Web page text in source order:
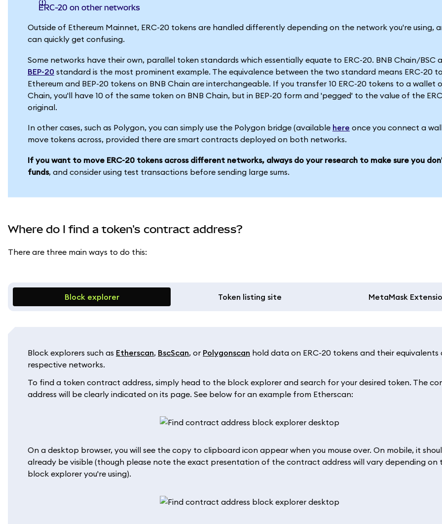
ERC-20 on other networks
Outside of Ethereum Mainnet, ERC-20 tokens are handled differently depending on the network you're using,
can quickly get confusing.
Some networks have their own, parallel token standards which essentially equate to ERC-20. BNB Chain/BSC
BEP-20 standard is the most prominent example. The equivalence between the two standard means ERC-20
Ethereum and BEP-20 tokens on BNB Chain are interchangeable. If you transfer 10 ERC-20 tokens to a wallet
Chain, you'll have 10 of the same token on BNB Chain, but in BEP-20 form and 'pegged' to the value of the
original.
In other cases, such as Polygon, you can simply use the Polygon bridge (available here once you connect a
move tokens across, provided there are smart contracts deployed on both networks.
If you want to move ERC-20 tokens across different networks, always do your research to make sure you
funds, and consider using test transactions before sending large sums.
Where do I find a token's contract address?
There are three main ways to do this:
Block explorer Token listing site MetaMask
Block explorers such as Etherscan, BscScan, or Polygonscan hold data on ERC-20 tokens and their equivalents
respective networks.
To find a token contract address, simply head to the block explorer and search for your desired token. The
address will be clearly indicated on its page. See below for an example from Etherscan:
On a desktop browser, you will see the copy to clipboard icon appear when you mouse over. On mobile, it
already be visible (though please note the exact presentation of the contract address will vary depending on
block explorer you're using).